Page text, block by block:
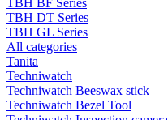
TBH BF Series
TBH DT Series
TBH GL Series
All categories
Tanita
Techniwatch
Techniwatch Beeswax stick
Techniwatch Bezel Tool